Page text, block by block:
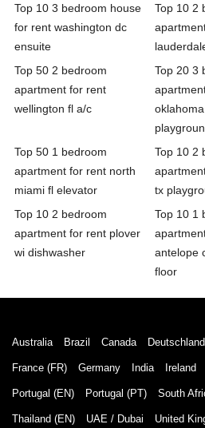
Top 10 3 bedroom house
for rent washington dc
ensuite
Top 10 2
Top 50 2 bedroom
apartment for rent
wellington fl a/c
Top 20 3
Top 50 1 bedroom
apartment for rent north
miami fl elevator
Top 10 2
tx
Top 10 2 bedroom
apartment for rent plover
wi dishwasher
Top 10 1
antelope
floor
Australia Brazil Canada Deutschland
France (FR) Germany India Ireland
Portugal (EN) Portugal (PT) South
Thailand (EN) UAE / Dubai United